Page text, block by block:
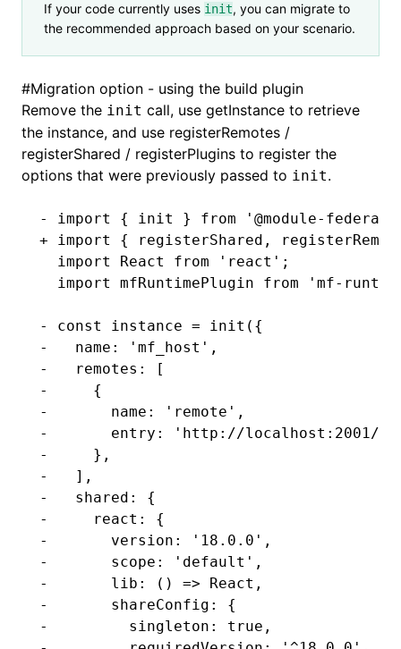
If your code currently uses init, you can migrate to
the recommended approach based on your scenario.
#Migration option - using the build plugin
Remove the init call, use getInstance to retrieve
the instance, and use registerRemotes /
registerShared / registerPlugins to register the
options that were previously passed to init.
- import { init } from '@module-
+ import { registerShared,
  import React from 'react';
import mfRuntimePlugin from 'mf-
- const instance = init({
-   name: 'mf_host',
-   remotes: [
-     {
-       name: 'remote',
-       entry: 'http://localhost:2001/
-     },
-   ],
-   shared: {
-     react: {
-       version: '18.0.0',
-       scope: 'default',
-       lib: () => React,
-       shareConfig: {
-         singleton: true,